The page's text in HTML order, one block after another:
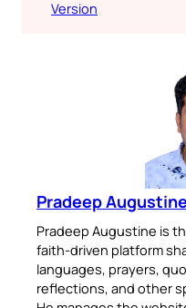
Version
Pradeep Augustine
Pradeep Augustine is
faith-driven platform
languages, prayers,
reflections, and other